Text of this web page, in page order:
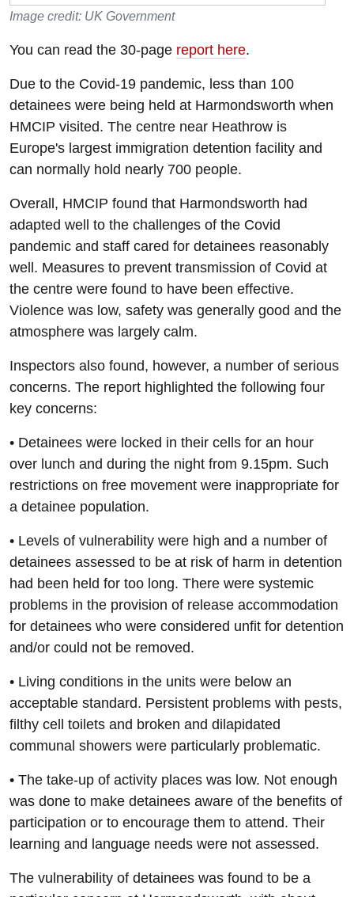
Image credit: UK Government
You can read the 30-page report here.
Due to the Covid-19 pandemic, less than 100
detainees were being held at Harmondsworth when
HMCIP visited. The centre near Heathrow is
Europe's largest immigration detention facility and
can normally hold nearly 700 people.
Overall, HMCIP found that Harmondsworth had
adapted well to the challenges of the Covid
pandemic and staff cared for detainees reasonably
well. Measures to prevent transmission of Covid at
the centre were found to have been effective.
Violence was low, safety was generally good and the
atmosphere was largely calm.
Inspectors also found, however, a number of serious
concerns. The report highlighted the following four
key concerns:
• Detainees were locked in their cells for an hour
over lunch and during the night from 9.15pm. Such
restrictions on free movement were inappropriate for
a detainee population.
• Levels of vulnerability were high and a number of
detainees assessed to be at risk of harm in detention
had been held for too long. There were systemic
problems in the provision of release accommodation
for detainees who were considered unfit for detention
and/or could not be removed.
• Living conditions in the units were below an
acceptable standard. Persistent problems with pests,
filthy cell toilets and broken and dilapidated
communal showers were particularly problematic.
• The take-up of activity places was low. Not enough
was done to make detainees aware of the benefits of
participation or to encourage them to attend. Their
learning and language needs were not assessed.
The vulnerability of detainees was found to be a